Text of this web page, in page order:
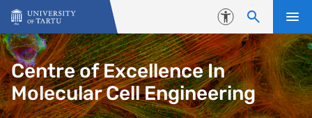
Skip to content
Accessibility
Centre of Excellence In
Molecular Cell Engineering